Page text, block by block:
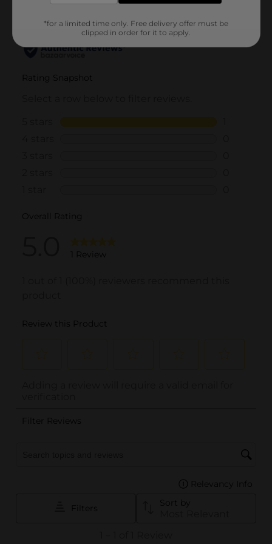
*for a limited time only. Free delivery offer must be
clipped in order for it to apply.